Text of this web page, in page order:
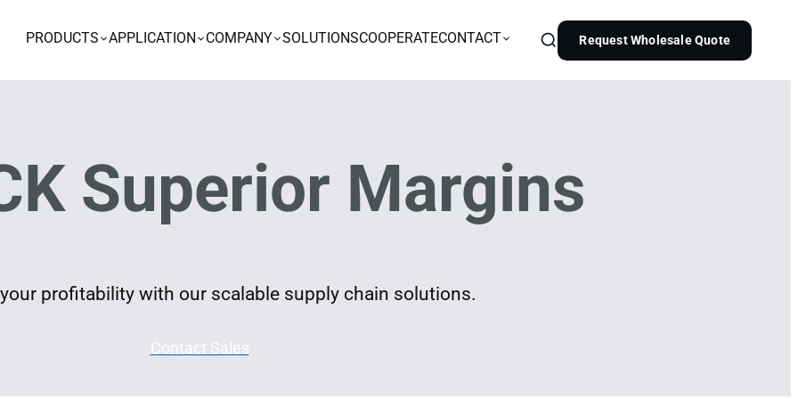
PRODUCTS APPLICATION COMPANY SOLUTIONSCOOPERATECONTACT Request Wholesale Quote
Superior Margins
profitability with our scalable supply chain solutions.
Contact Sales